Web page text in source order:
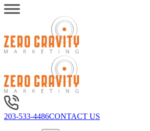
203-533-4486CONTACT US